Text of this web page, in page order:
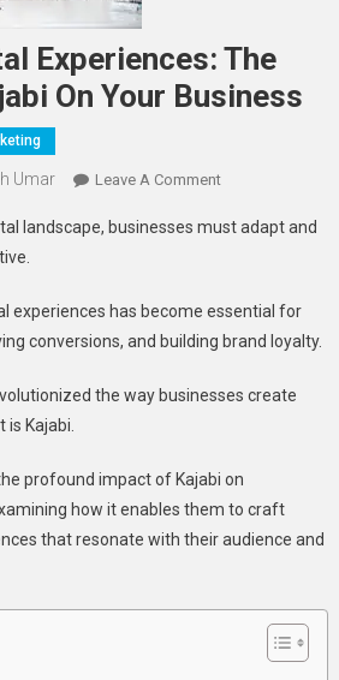
Experiences: The
On Your Business
Umar Leave A CommentOn
Digital
Impact
Of
On
landscape, businesses must adapt and
experiences has become essential for
conversions, and building brand loyalty.
the way businesses create
Kajabi.
profound impact of Kajabi on
how it enables them to craft
that resonate with their audience and